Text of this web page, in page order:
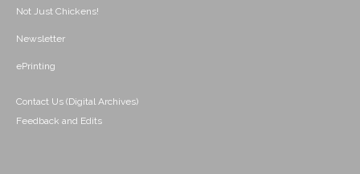
Not Just Chickens!
Newsletter
ePrinting
Contact Us (Digital Archives)
Feedback and Edits